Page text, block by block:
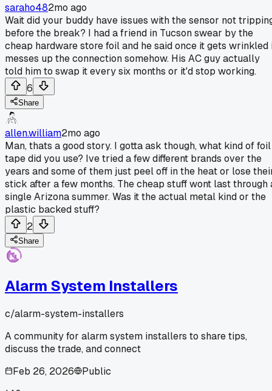
saraho482mo ago
Wait did your buddy have issues with the sensor not
before the break? I had a friend in Tucson swear by the
cheap hardware store foil and he said once it gets wrinkled
messes up the connection somehow. His AC guy actually
told him to swap it every six months or it'd stop working.
6
Share
allen.william2mo ago
Man, thats a good story. I gotta ask though, what kind of foil
tape did you use? Ive tried a few different brands over the
years and some of them just peel off in the heat or lose
stick after a few months. The cheap stuff wont last through
single Arizona summer. Was it the actual metal kind or the
plastic backed stuff?
2
Share
Alarm System Installers
c/alarm-system-installers
A community for alarm system installers to share tips,
discuss the trade, and connect
Feb 26, 2026
Public